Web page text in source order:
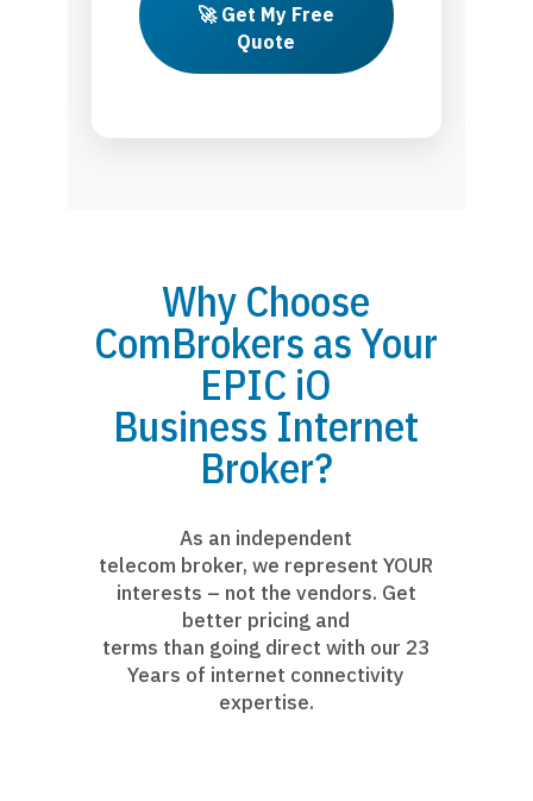
🚀 Get My Free
Quote
Why Choose
ComBrokers as Your
EPIC iO
Business Internet
Broker?
As an independent
telecom broker, we represent YOUR
interests – not the vendors. Get
better pricing and
terms than going direct with our 23
Years of internet connectivity
expertise.